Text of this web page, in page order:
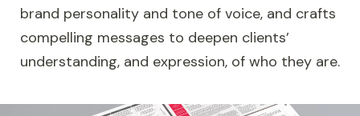
brand personality and tone of voice, and crafts
compelling messages to deepen clients’
understanding, and expression, of who they are.